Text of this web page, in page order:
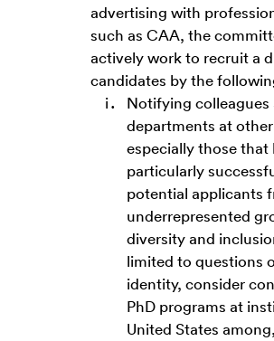
advertising with
such as CAA, the
actively work to recruit a
candidates by the
Notifying colleagues
departments at
especially those that
particularly
potential applicants
underrepresented
diversity and
limited to questions
identity, consider
PhD programs at
United States